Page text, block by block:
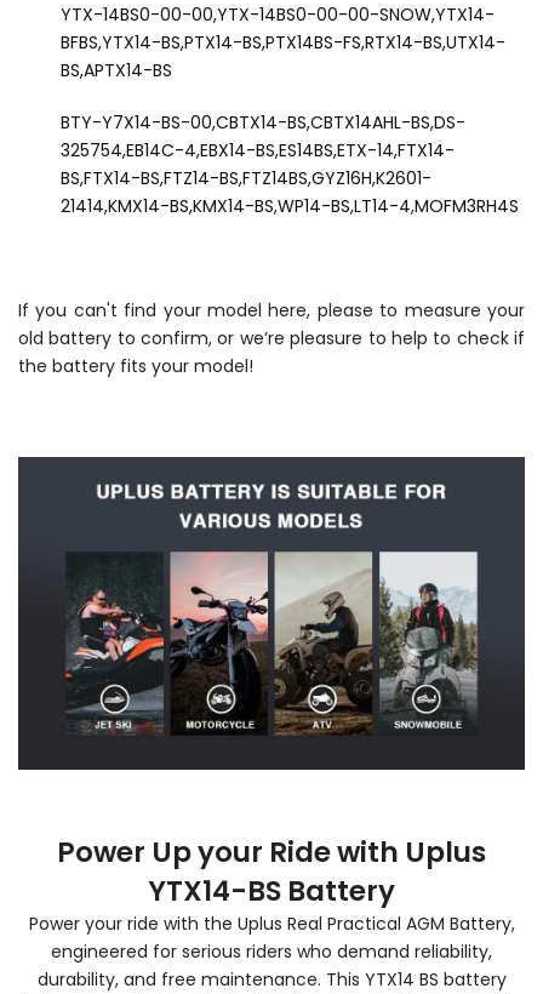
YTX-14BS0-00-00,YTX-14BS0-00-00-SNOW,YTX14-
BFBS,YTX14-BS,PTX14-BS,PTX14BS-FS,RTX14-BS,UTX14-
BS,APTX14-BS
BTY-Y7X14-BS-00,CBTX14-BS,CBTX14AHL-BS,DS-
325754,EB14C-4,EBX14-BS,ES14BS,ETX-14,FTX14-
BS,FTX14-BS,FTZ14-BS,FTZ14BS,GYZ16H,K2601-
21414,KMX14-BS,KMX14-BS,WP14-BS,LT14-4,MOFM3RH4S
If you can't find your model here, please to measure your
old battery to confirm, or we’re pleasure to help to check if
the battery fits your model!
Power Up your Ride with Uplus
YTX14-BS Battery
Power your ride with the Uplus Real Practical AGM Battery,
engineered for serious riders who demand reliability,
durability, and free maintenance. This YTX14 BS battery